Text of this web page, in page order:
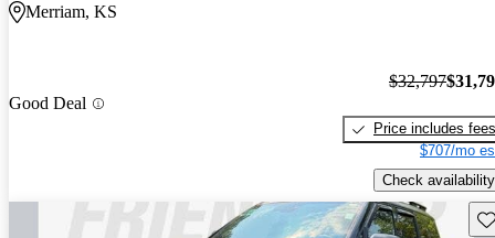
Merriam, KS
Good Deal
$32,797
Price includes fees
$707/mo
Check availability